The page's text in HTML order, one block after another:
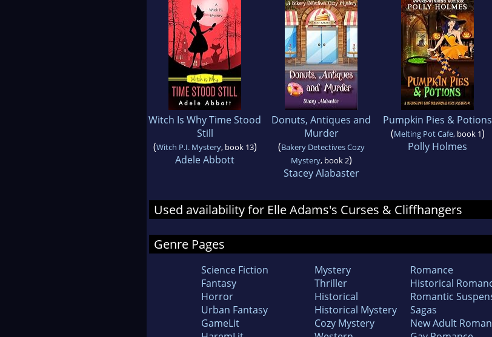
Witch Is Why Time Stood
Still
(Witch P.I. Mystery, book 13)
Adele Abbott
Donuts, Antiques and
Murder
(Bakery Detectives Cozy
Mystery, book 2)
Stacey Alabaster
Pumpkin Pies & Potions
(Melting Pot Cafe, book 1)
Polly Holmes
Used availability for Elle Adams's Curses & Cliffhangers
Genre Pages
Science Fiction
Fantasy
Horror
Urban Fantasy
GameLit
Mystery
Thriller
Historical
Historical Mystery
Cozy Mystery
Romance
Historical
Romantic
Sagas
New Adult